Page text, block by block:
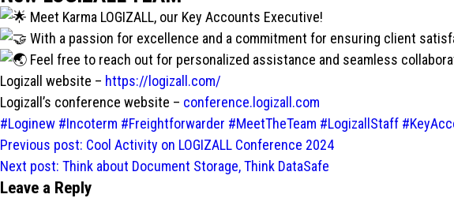
Meet Karma LOGIZALL, our Key Accounts Executive!
With a passion for excellence and a commitment for ensuring client
Feel free to reach out for personalized assistance and seamless
Logizall website – https://logizall.com/
Logizall’s conference website – conference.logizall.com
#Loginew #Incoterm #Freightforwarder #MeetTheTeam #LogizallStaff
Post
navigation
Previous post: Cool Activity on LOGIZALL Conference 2024
Next post: Think about Document Storage, Think DataSafe
Leave a Reply